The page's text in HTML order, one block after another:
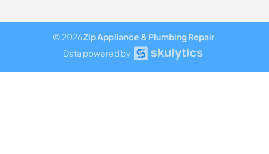
© 2026Zip Appliance & Plumbing Repair.
Data powered by